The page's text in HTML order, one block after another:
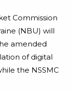
Commission
(NBU) will
amended
of digital
the NSSMC